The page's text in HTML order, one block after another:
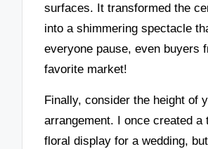
surfaces. It transformed the
into a shimmering spectacle
everyone pause, even buyers
favorite market!
Finally, consider the height of
arrangement. I once created a
floral display for a wedding,